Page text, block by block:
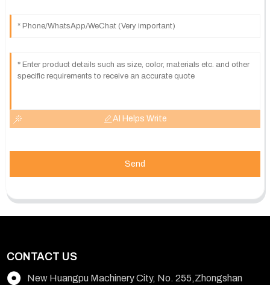
AI Helps Write
Send
CONTACT US
New Huangpu Machinery City, No. 255,Zhongshan